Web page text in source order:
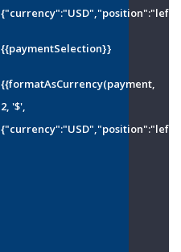
{{paymentSelection}}
{{formatAsCurrency(payment,
2, '$',